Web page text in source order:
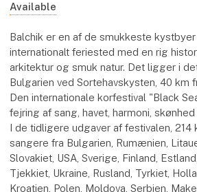
Available
Balchik er en af de smukkeste
internationalt feriested med en rig
arkitektur og smuk natur. Det ligger i
Bulgarien ved Sortehavskysten, 40 km
Den internationale korfestival "Black
fejring af sang, havet, harmoni,
I de tidligere udgaver af festivalen, 214
sangere fra Bulgarien, Rumænien,
Slovakiet, USA, Sverige, Finland,
Tjekkiet, Ukraine, Rusland, Tyrkiet,
Kroatien, Polen, Moldova, Serbien,